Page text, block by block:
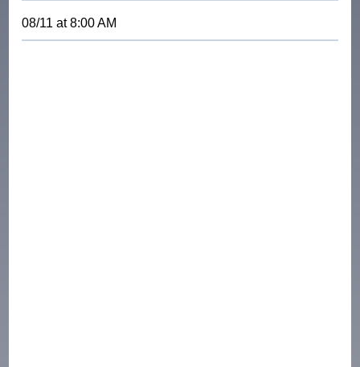
08/11 at8:00 AM